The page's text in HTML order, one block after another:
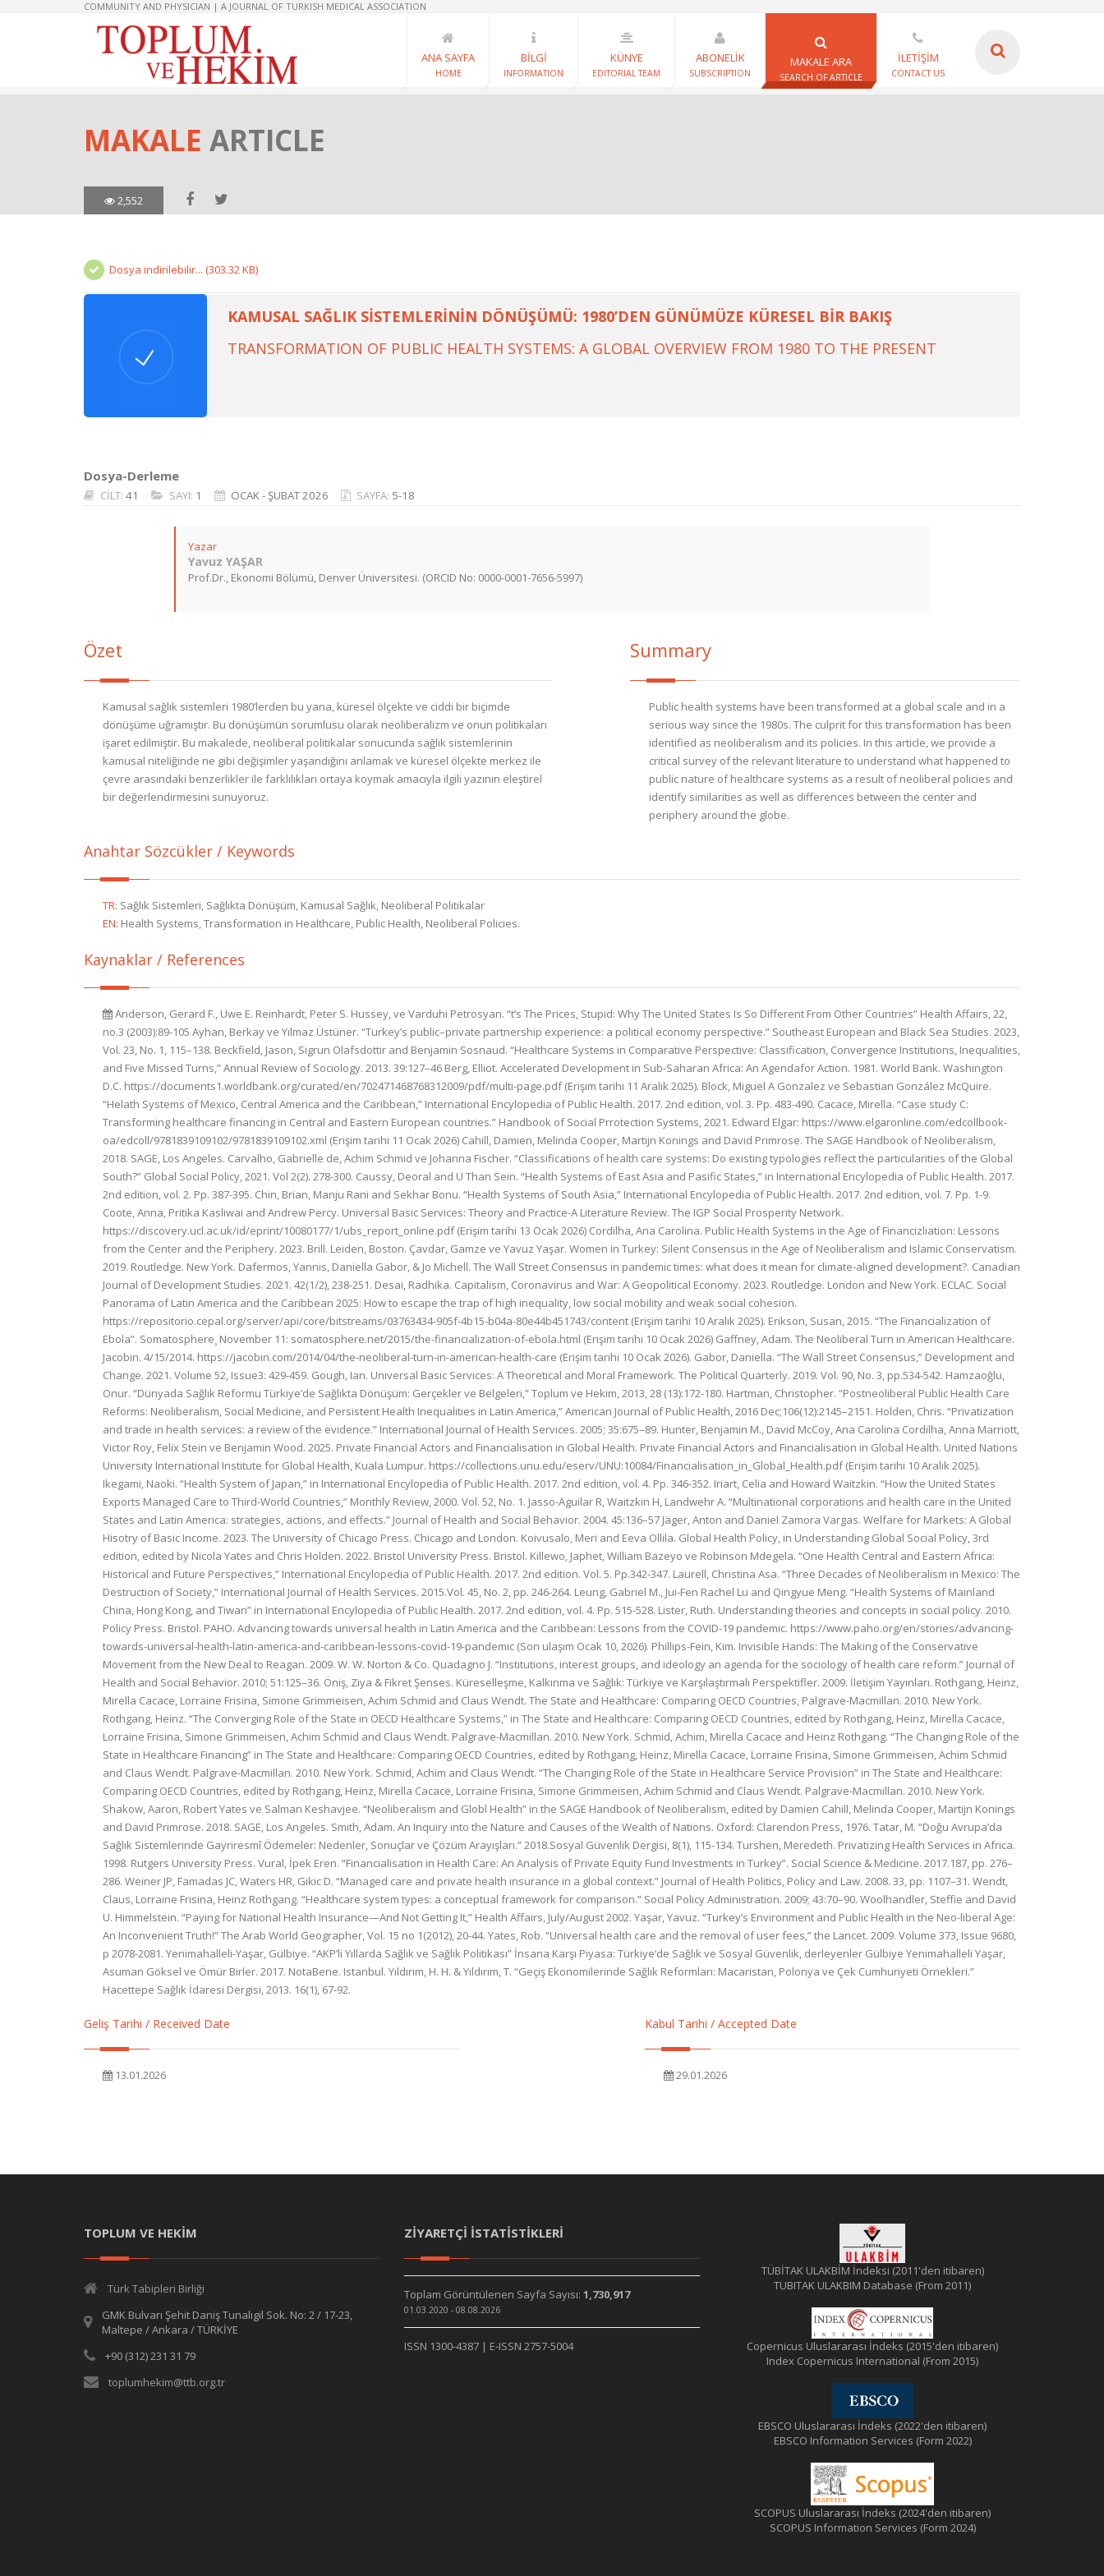
COMMUNITY AND PHYSICIAN | A JOURNAL OF TURKISH MEDICAL ASSOCIATION
ANA SAYFA
HOME
BİLGİ
INFORMATION
KÜNYE
EDITORIAL TEAM
ABONELİK
SUBSCRIPTION
MAKALE ARA
SEARCH OF ARTICLE
İLETİŞİM
CONTACT US
MAKALE ARTICLE
2,552
Dosya indirilebilir... (303.32 KB)
KAMUSAL SAĞLIK SİSTEMLERİNİN DÖNÜŞÜMÜ: 1980’DEN GÜNÜMÜZE KÜRESEL BİR BAKIŞ
TRANSFORMATION OF PUBLIC HEALTH SYSTEMS: A GLOBAL OVERVIEW FROM 1980 TO THE PRESENT
Dosya-Derleme
CİLT: 41 SAYI: 1 OCAK - ŞUBAT 2026 SAYFA: 5-18
Yazar
Yavuz YAŞAR
Prof.Dr., Ekonomi Bölümü, Denver Üniversitesi. (ORCID No: 0000-0001-7656-5997)
Özet
Kamusal sağlık sistemleri 1980’lerden bu yana, küresel ölçekte ve ciddi bir biçimde
dönüşüme uğramıştır. Bu dönüşümün sorumlusu olarak neoliberalizm ve onun politikaları
işaret edilmiştir. Bu makalede, neoliberal politikalar sonucunda sağlık sistemlerinin
kamusal niteliğinde ne gibi değişimler yaşandığını anlamak ve küresel ölçekte merkez ile
çevre arasındaki benzerlikler ile farklılıkları ortaya koymak amacıyla ilgili yazının eleştirel
bir değerlendirmesini sunuyoruz.
Summary
Public health systems have been transformed at a global scale and in a
serious way since the 1980s. The culprit for this transformation has been
identified as neoliberalism and its policies. In this article, we provide a
critical survey of the relevant literature to understand what happened to
public nature of healthcare systems as a result of neoliberal policies and
identify similarities as well as differences between the center and
periphery around the globe.
Anahtar Sözcükler / Keywords
TR: Sağlık Sistemleri, Sağlıkta Dönüşüm, Kamusal Sağlık, Neoliberal Politikalar
EN: Health Systems, Transformation in Healthcare, Public Health, Neoliberal Policies.
Kaynaklar / References
Anderson, Gerard F., Uwe E. Reinhardt, Peter S. Hussey, ve Varduhi Petrosyan. “t’s The Prices, Stupid: Why The United States Is So Different From Other Countries” Health Affairs, 22,
no.3 (2003):89-105 Ayhan, Berkay ve Yılmaz Üstüner. “Turkey’s public–private partnership experience: a political economy perspective.” Southeast European and Black Sea Studies. 2023,
Vol. 23, No. 1, 115–138. Beckfield, Jason, Sigrun Olafsdottir and Benjamin Sosnaud. “Healthcare Systems in Comparative Perspective: Classification, Convergence Institutions, Inequalities,
and Five Missed Turns,” Annual Review of Sociology. 2013. 39:127–46 Berg, Elliot. Accelerated Development in Sub-Saharan Africa: An Agendafor Action. 1981. World Bank. Washington
D.C. https://documents1.worldbank.org/curated/en/702471468768312009/pdf/multi-page.pdf (Erişim tarihi 11 Aralık 2025). Block, Miguel A Gonzalez ve Sebastian González McQuire.
“Helath Systems of Mexico, Central America and the Caribbean,” International Encylopedia of Public Health. 2017. 2nd edition, vol. 3. Pp. 483-490. Cacace, Mirella. “Case study C:
Transforming healthcare financing in Central and Eastern European countries.” Handbook of Social Prrotection Systems, 2021. Edward Elgar: https://www.elgaronline.com/edcollbook-
oa/edcoll/9781839109102/9781839109102.xml (Erişim tarihi 11 Ocak 2026) Cahill, Damien, Melinda Cooper, Martijn Konings and David Primrose. The SAGE Handbook of Neoliberalism,
2018. SAGE, Los Angeles. Carvalho, Gabrielle de, Achim Schmid ve Johanna Fischer. “Classifications of health care systems: Do existing typologies reflect the particularities of the Global
South?” Global Social Policy, 2021. Vol 2(2). 278-300. Caussy, Deoral and U Than Sein. “Health Systems of East Asia and Pasific States,” in International Encylopedia of Public Health. 2017.
2nd edition, vol. 2. Pp. 387-395. Chin, Brian, Manju Rani and Sekhar Bonu. “Health Systems of South Asia,” International Encylopedia of Public Health. 2017. 2nd edition, vol. 7. Pp. 1-9.
Coote, Anna, Pritika Kasliwai and Andrew Percy. Universal Basic Services: Theory and Practice-A Literature Review. The IGP Social Prosperity Network.
https://discovery.ucl.ac.uk/id/eprint/10080177/1/ubs_report_online.pdf (Erişim tarihi 13 Ocak 2026) Cordilha, Ana Carolina. Public Health Systems in the Age of Financizliation: Lessons
from the Center and the Periphery. 2023. Brill. Leiden, Boston. Çavdar, Gamze ve Yavuz Yaşar. Women in Turkey: Silent Consensus in the Age of Neoliberalism and Islamic Conservatism.
2019. Routledge. New York. Dafermos, Yannis, Daniella Gabor, & Jo Michell. The Wall Street Consensus in pandemic times: what does it mean for climate-aligned development?. Canadian
Journal of Development Studies. 2021. 42(1/2), 238-251. Desai, Radhika. Capitalism, Coronavirus and War: A Geopolitical Economy. 2023. Routledge. London and New York. ECLAC. Social
Panorama of Latin America and the Caribbean 2025: How to escape the trap of high inequality, low social mobility and weak social cohesion.
https://repositorio.cepal.org/server/api/core/bitstreams/03763434-905f-4b15-b04a-80e44b451743/content (Erişim tarihi 10 Aralık 2025). Erikson, Susan, 2015. “The Financialization of
Ebola”. Somatosphere¸ November 11: somatosphere.net/2015/the-financialization-of-ebola.html (Erişim tarihi 10 Ocak 2026) Gaffney, Adam. The Neoliberal Turn in American Healthcare.
Jacobin. 4/15/2014. https://jacobin.com/2014/04/the-neoliberal-turn-in-american-health-care (Erişim tarihi 10 Ocak 2026). Gabor, Daniella. “The Wall Street Consensus,” Development and
Change. 2021. Volume 52, Issue3: 429-459. Gough, Ian. Universal Basic Services: A Theoretical and Moral Framework. The Political Quarterly. 2019. Vol. 90, No. 3, pp.534-542. Hamzaoğlu,
Onur. “Dünyada Sağlık Reformu Türkiye’de Sağlıkta Dönüşüm: Gerçekler ve Belgeleri,” Toplum ve Hekim, 2013, 28 (13):172-180. Hartman, Christopher. “Postneoliberal Public Health Care
Reforms: Neoliberalism, Social Medicine, and Persistent Health Inequalities in Latin America,” American Journal of Public Health, 2016 Dec;106(12):2145–2151. Holden, Chris. “Privatization
and trade in health services: a review of the evidence.” International Journal of Health Services. 2005; 35:675–89. Hunter, Benjamin M., David McCoy, Ana Carolina Cordilha, Anna Marriott,
Victor Roy, Felix Stein ve Benjamin Wood. 2025. Private Financial Actors and Financialisation in Global Health. Private Financial Actors and Financialisation in Global Health. United Nations
University International Institute for Global Health, Kuala Lumpur. https://collections.unu.edu/eserv/UNU:10084/Financialisation_in_Global_Health.pdf (Erişim tarihi 10 Aralık 2025).
Ikegami, Naoki. “Health System of Japan,” in International Encylopedia of Public Health. 2017. 2nd edition, vol. 4. Pp. 346-352. Iriart, Celia and Howard Waitzkin. “How the United States
Exports Managed Care to Third-World Countries,” Monthly Review, 2000. Vol. 52, No. 1. Jasso-Aguilar R, Waitzkin H, Landwehr A. “Multinational corporations and health care in the United
States and Latin America: strategies, actions, and effects.” Journal of Health and Social Behavior. 2004. 45:136–57 Jäger, Anton and Daniel Zamora Vargas. Welfare for Markets: A Global
Hisotry of Basic Income. 2023. The University of Chicago Press. Chicago and London. Koivusalo, Meri and Eeva Ollila. Global Health Policy, in Understanding Global Social Policy, 3rd
edition, edited by Nicola Yates and Chris Holden. 2022. Bristol University Press. Bristol. Killewo, Japhet, William Bazeyo ve Robinson Mdegela. “One Health Central and Eastern Africa:
Historical and Future Perspectives,” International Encylopedia of Public Health. 2017. 2nd edition. Vol. 5. Pp.342-347. Laurell, Christina Asa. “Three Decades of Neoliberalism in Mexico: The
Destruction of Society,” International Journal of Health Services. 2015.Vol. 45, No. 2, pp. 246-264. Leung, Gabriel M., Jui-Fen Rachel Lu and Qingyue Meng. “Health Systems of Mainland
China, Hong Kong, and Tiwan” in International Encylopedia of Public Health. 2017. 2nd edition, vol. 4. Pp. 515-528. Lister, Ruth. Understanding theories and concepts in social policy. 2010.
Policy Press. Bristol. PAHO. Advancing towards universal health in Latin America and the Caribbean: Lessons from the COVID-19 pandemic. https://www.paho.org/en/stories/advancing-
towards-universal-health-latin-america-and-caribbean-lessons-covid-19-pandemic (Son ulaşım Ocak 10, 2026). Phillips-Fein, Kim. Invisible Hands: The Making of the Conservative
Movement from the New Deal to Reagan. 2009. W. W. Norton & Co. Quadagno J. “Institutions, interest groups, and ideology an agenda for the sociology of health care reform.” Journal of
Health and Social Behavior. 2010; 51:125–36. Öniş, Ziya & Fikret Şenses. Küreselleşme, Kalkınma ve Sağlık: Türkiye ve Karşılaştırmalı Perspektifler. 2009. İletişim Yayınları. Rothgang, Heinz,
Mirella Cacace, Lorraine Frisina, Simone Grimmeisen, Achim Schmid and Claus Wendt. The State and Healthcare: Comparing OECD Countries, Palgrave-Macmillan. 2010. New York.
Rothgang, Heinz. “The Converging Role of the State in OECD Healthcare Systems,” in The State and Healthcare: Comparing OECD Countries, edited by Rothgang, Heinz, Mirella Cacace,
Lorraine Frisina, Simone Grimmeisen, Achim Schmid and Claus Wendt. Palgrave-Macmillan. 2010. New York. Schmid, Achim, Mirella Cacace and Heinz Rothgang. “The Changing Role of the
State in Healthcare Financing” in The State and Healthcare: Comparing OECD Countries, edited by Rothgang, Heinz, Mirella Cacace, Lorraine Frisina, Simone Grimmeisen, Achim Schmid
and Claus Wendt. Palgrave-Macmillan. 2010. New York. Schmid, Achim and Claus Wendt. “The Changing Role of the State in Healthcare Service Provision” in The State and Healthcare:
Comparing OECD Countries, edited by Rothgang, Heinz, Mirella Cacace, Lorraine Frisina, Simone Grimmeisen, Achim Schmid and Claus Wendt. Palgrave-Macmillan. 2010. New York.
Shakow, Aaron, Robert Yates ve Salman Keshavjee. “Neoliberalism and Globl Health” in the SAGE Handbook of Neoliberalism, edited by Damien Cahill, Melinda Cooper, Martijn Konings
and David Primrose. 2018. SAGE, Los Angeles. Smith, Adam. An Inquiry into the Nature and Causes of the Wealth of Nations. Oxford: Clarendon Press, 1976. Tatar, M. “Doğu Avrupa’da
Sağlık Sistemlerinde Gayriresmî Ödemeler: Nedenler, Sonuçlar ve Çözüm Arayışları.” 2018.Sosyal Güvenlik Dergisi, 8(1), 115-134. Turshen, Meredeth. Privatizing Health Services in Africa.
1998. Rutgers University Press. Vural, İpek Eren. “Financialisation in Health Care: An Analysis of Private Equity Fund Investments in Turkey”. Social Science & Medicine. 2017.187, pp. 276–
286. Weiner JP, Famadas JC, Waters HR, Gikic D. “Managed care and private health insurance in a global context.” Journal of Health Politics, Policy and Law. 2008. 33, pp. 1107–31. Wendt,
Claus, Lorraine Frisina, Heinz Rothgang. “Healthcare system types: a conceptual framework for comparison.” Social Policy Administration. 2009; 43:70–90. Woolhandler, Steffie and David
U. Himmelstein. “Paying for National Health Insurance—And Not Getting It,” Health Affairs, July/August 2002. Yaşar, Yavuz. “Turkey’s Environment and Public Health in the Neo-liberal Age:
An Inconvenient Truth!” The Arab World Geographer, Vol. 15 no 1(2012), 20-44. Yates, Rob. “Universal health care and the removal of user fees,” the Lancet. 2009. Volume 373, Issue 9680,
p 2078-2081. Yenimahalleli-Yaşar, Gülbiye. “AKP’li Yıllarda Sağlık ve Sağlık Politikası” İnsana Karşı Piyasa: Türkiye’de Sağlık ve Sosyal Güvenlik, derleyenler Gülbiye Yenimahalleli Yaşar,
Asuman Göksel ve Ömür Birler. 2017. NotaBene. Istanbul. Yıldırım, H. H. & Yıldırım, T. “Geçiş Ekonomilerinde Sağlık Reformları: Macaristan, Polonya ve Çek Cumhuriyeti Örnekleri.”
Hacettepe Sağlık İdaresi Dergisi, 2013. 16(1), 67-92.
Geliş Tarihi / Received Date
13.01.2026
Kabul Tarihi / Accepted Date
29.01.2026
TOPLUM VE HEKİM
Türk Tabipleri Birliği
GMK Bulvarı Şehit Daniş Tunalıgil Sok. No: 2 / 17-23,
Maltepe / Ankara / TÜRKİYE
+90 (312) 231 31 79
toplumhekim@ttb.org.tr
ZİYARETÇİ İSTATİSTİKLERİ
Toplam Görüntülenen Sayfa Sayısı: 1,730,917
01.03.2020 - 08.08.2026
ISSN 1300-4387 | E-ISSN 2757-5004
TÜBİTAK ULAKBİM İndeksi (2011'den itibaren)
TUBITAK ULAKBIM Database (From 2011)
Copernicus Uluslararası İndeks (2015'den itibaren)
Index Copernicus International (From 2015)
EBSCO Uluslararası İndeks (2022'den itibaren)
EBSCO Information Services (Form 2022)
SCOPUS Uluslararası İndeks (2024'den itibaren)
SCOPUS Information Services (Form 2024)